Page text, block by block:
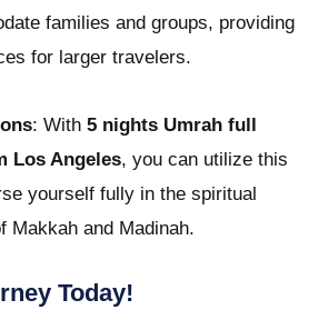
families and groups, providing
for larger travelers.
: With 5 nights Umrah full
Los Angeles, you can utilize this
yourself fully in the spiritual
Makkah and Madinah.
Today!